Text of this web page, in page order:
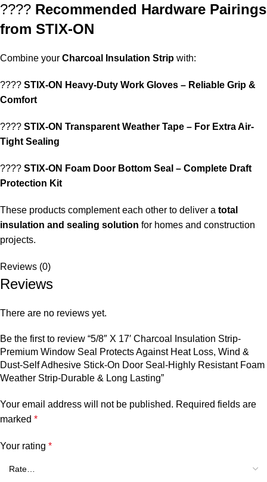
???? Recommended Hardware Pairings
from STIX-ON
Combine your Charcoal Insulation Strip with:
???? STIX-ON Heavy-Duty Work Gloves – Reliable Grip &
Comfort
???? STIX-ON Transparent Weather Tape – For Extra Air-
Tight Sealing
???? STIX-ON Foam Door Bottom Seal – Complete Draft
Protection Kit
These products complement each other to deliver a total
insulation and sealing solution for homes and construction
projects.
Reviews (0)
Reviews
There are no reviews yet.
Be the first to review “5/8″ X 17′ Charcoal Insulation Strip-
Premium Window Seal Protects Against Heat Loss, Wind &
Dust-Self Adhesive Stick-On Door Seal-Highly Resistant Foam
Weather Strip-Durable & Long Lasting”
Your email address will not be published. Required fields are
marked *
Your rating *